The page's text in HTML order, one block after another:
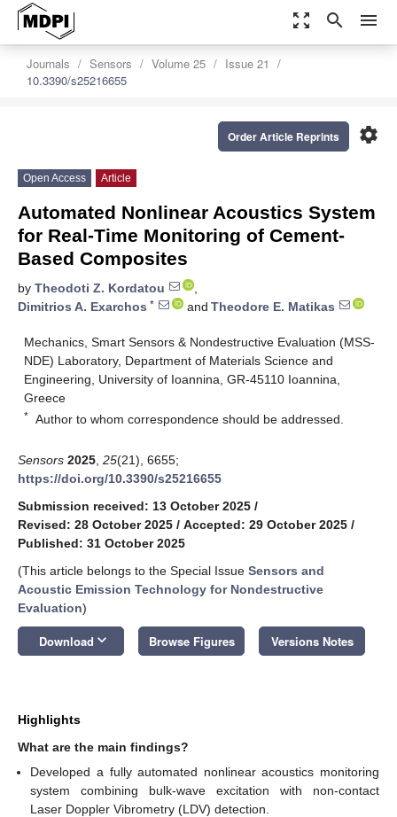
zoom_out_map search menu
Journals Sensors Volume 25
Issue 21
10.3390/s25216655
settings
Order Article Reprints
Open Access Article
Automated Nonlinear Acoustics System
for Real-Time Monitoring of Cement-
Based Composites
by Theodoti Z. Kordatou
,
Dimitrios A. Exarchos * and Theodore E. Matikas
Mechanics, Smart Sensors & Nondestructive Evaluation (MSS-
NDE) Laboratory, Department of Materials Science and
Engineering, University of Ioannina, GR-45110 Ioannina,
Greece
* Author to whom correspondence should be addressed.
Sensors 2025 25(21), 6655;
https://doi.org/10.3390/s25216655
Submission received: 13 October 2025 /
Revised: 28 October 2025 / Accepted: 29 October 2025 /
Published: 31 October 2025
(This article belongs to the Special Issue Sensors and
Acoustic Emission Technology for Nondestructive
Evaluation)
Download keyboard_arrow_down Browse Figures Versions Notes
Highlights
What are the main findings?
Developed a fully automated nonlinear acoustics monitoring
system combining bulk-wave excitation with non-contact
Laser Doppler Vibrometry (LDV) detection.